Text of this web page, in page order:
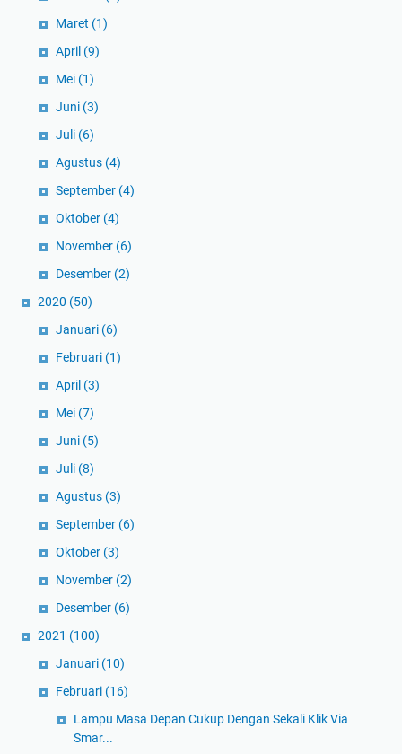
Maret (1)
April (9)
Mei (1)
Juni (3)
Juli (6)
Agustus (4)
September (4)
Oktober (4)
November (6)
Desember (2)
2020 (50)
Januari (6)
Februari (1)
April (3)
Mei (7)
Juni (5)
Juli (8)
Agustus (3)
September (6)
Oktober (3)
November (2)
Desember (6)
2021 (100)
Januari (10)
Februari (16)
Lampu Masa Depan Cukup Dengan Sekali Klik Via
Smar...